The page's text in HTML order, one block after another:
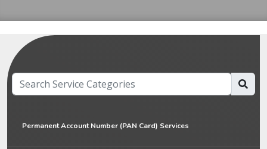
Permanent Account Number (PAN Card) Services